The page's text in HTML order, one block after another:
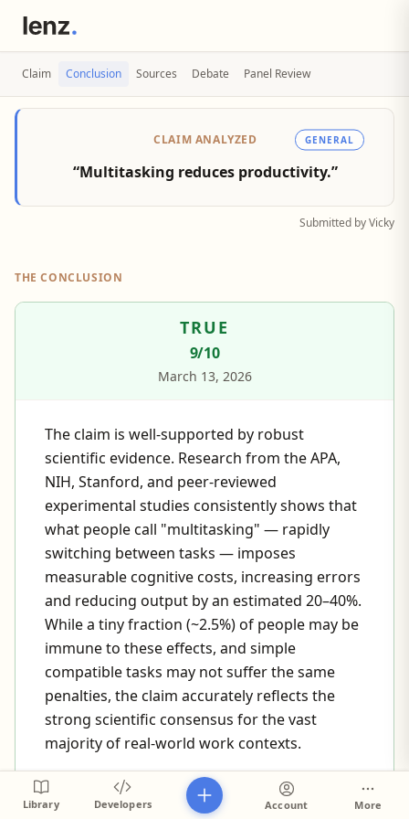
Claim Conclusion Sources Debate Panel Review
CLAIM ANALYZED GENERAL
“Multitasking reduces productivity.”
Submitted by Vicky
THE CONCLUSION
TRUE
9/10
March 13, 2026
The claim is well-supported by robust
scientific evidence. Research from the APA,
NIH, Stanford, and peer-reviewed
experimental studies consistently shows that
what people call "multitasking" — rapidly
switching between tasks — imposes
measurable cognitive costs, increasing errors
and reducing output by an estimated 20–40%.
While a tiny fraction (~2.5%) of people may be
immune to these effects, and simple
compatible tasks may not suffer the same
penalties, the claim accurately reflects the
strong scientific consensus for the vast
majority of real-world work contexts.
CAVEATS
Library Developers Account More